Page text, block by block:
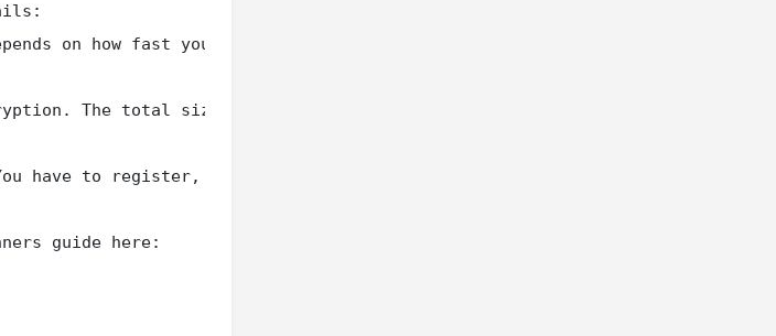
on how fast you write to us. After payment we will send you the
The total size of files must be less than 1Mb (non archived), and
have to register, click 'Buy bitcoins', and select the seller by payment
guide here: